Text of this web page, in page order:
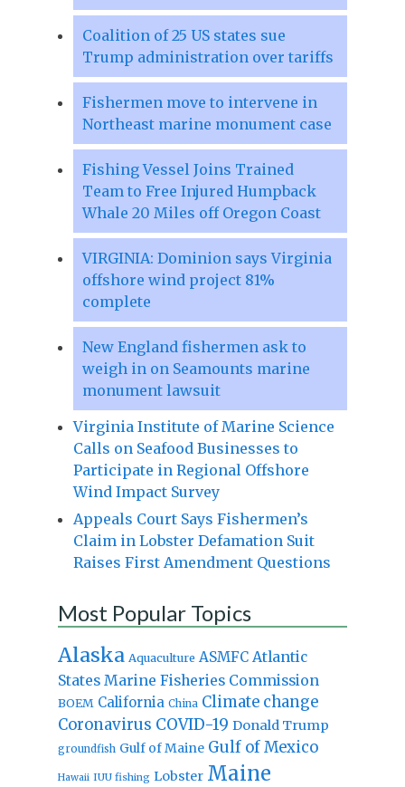
Coalition of 25 US states sue
Trump administration over tariffs
Fishermen move to intervene in
Northeast marine monument case
Fishing Vessel Joins Trained
Team to Free Injured Humpback
Whale 20 Miles off Oregon Coast
VIRGINIA: Dominion says Virginia
offshore wind project 81%
complete
New England fishermen ask to
weigh in on Seamounts marine
monument lawsuit
Virginia Institute of Marine Science
Calls on Seafood Businesses to
Participate in Regional Offshore
Wind Impact Survey
Appeals Court Says Fishermen’s
Claim in Lobster Defamation Suit
Raises First Amendment Questions
Most Popular Topics
Alaska Aquaculture ASMFC Atlantic
States Marine Fisheries Commission
BOEM California China Climate change
Coronavirus COVID-19 Donald Trump
groundfish Gulf of Maine Gulf of Mexico
Hawaii IUU fishing Lobster Maine